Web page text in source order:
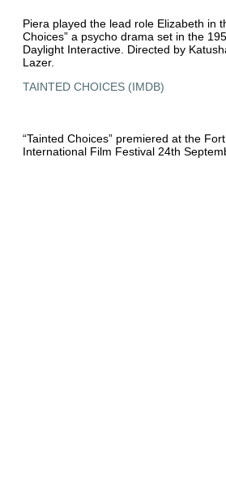
Piera played the lead role Elizabeth in
Choices” a psycho drama set in the
Daylight Interactive. Directed by
Lazer.
TAINTED CHOICES (IMDB)
“Tainted Choices” premiered at the
International Film Festival 24th